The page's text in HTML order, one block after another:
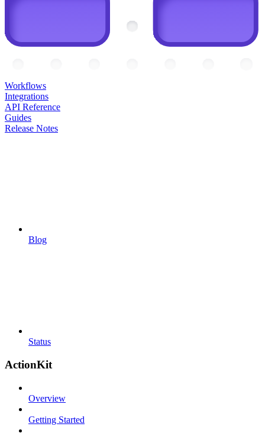
Workflows
Integrations
API Reference
Guides
Release Notes
Blog
Status
ActionKit
Overview
Getting Started